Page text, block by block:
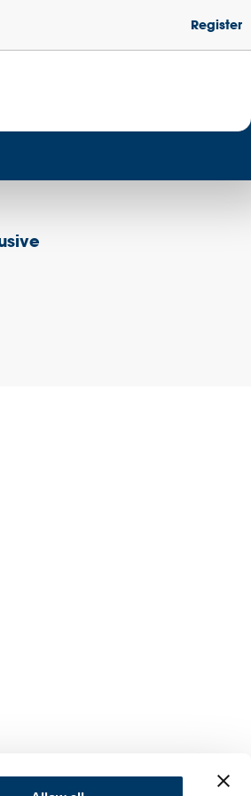
Become a Get Set Champion SchoolRegister